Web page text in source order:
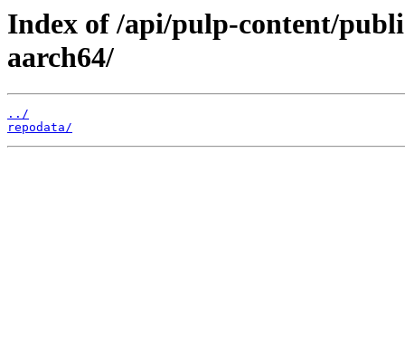
Index of /api/pulp-content/
aarch64/
../
repodata/